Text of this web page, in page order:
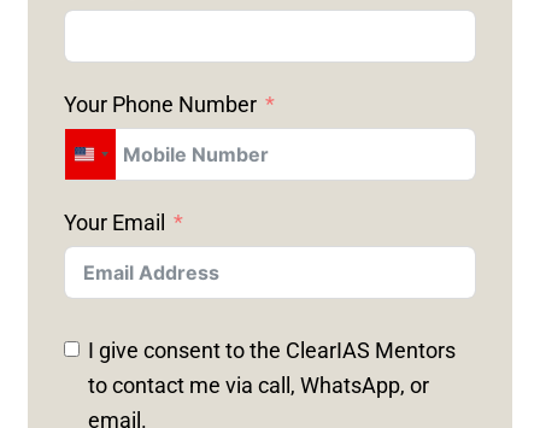
Your Phone Number
U
I
T
E
D
S
Your Email
I give consent to the ClearIAS Mentors
to contact me via call, WhatsApp, or
email.